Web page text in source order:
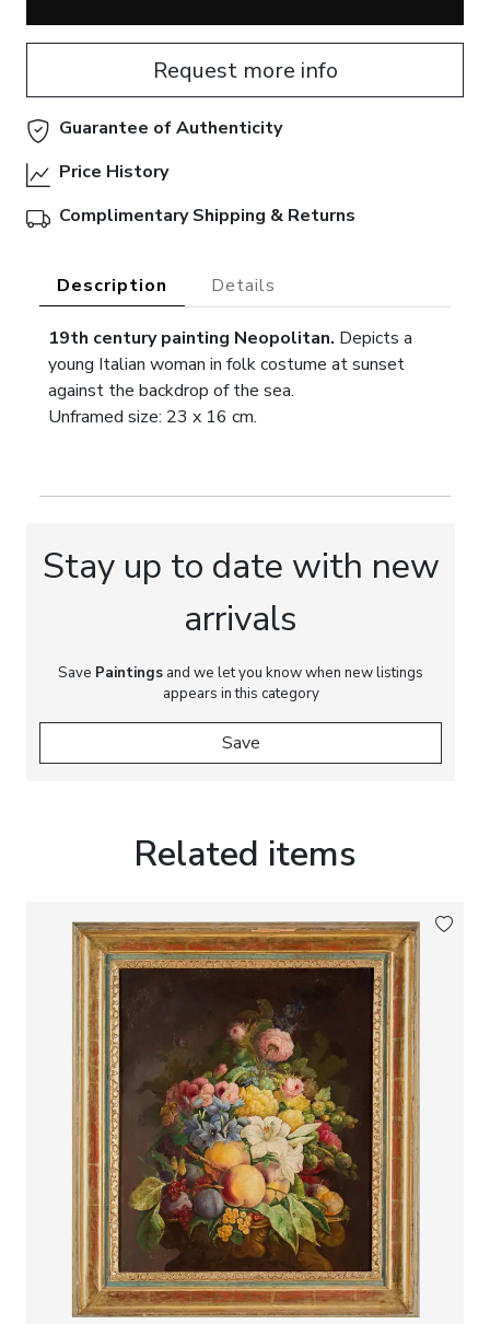
Request more info
Guarantee of Authenticity
Price History
Complimentary Shipping & Returns
Description Details
19th century painting Neopolitan. Depicts a
young Italian woman in folk costume at sunset
against the backdrop of the sea.
Unframed size: 23 x 16 cm.
Stay up to date with new
arrivals
Save Paintings and we let you know when new listings
appears in this category
Save
Related items